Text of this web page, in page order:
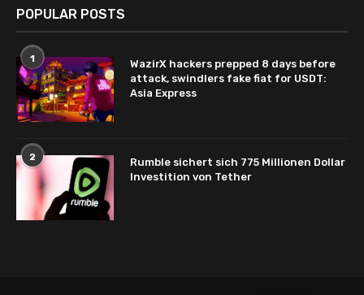
POPULAR POSTS
1
WazirX hackers prepped 8 days before
attack, swindlers fake fiat for USDT:
Asia Express
2
Rumble sichert sich 775 Millionen Dollar
Investition von Tether